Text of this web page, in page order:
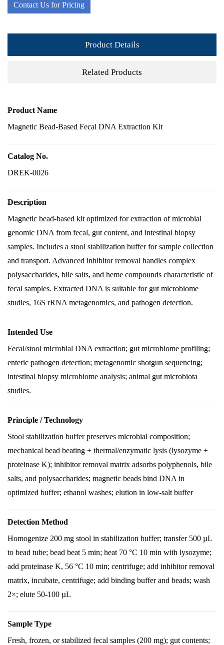
Contact Us for Pricing
Product Details
Related Products
Product Name
Magnetic Bead-Based Fecal DNA Extraction Kit
Catalog No.
DREK-0026
Description
Magnetic bead-based kit optimized for extraction of microbial
genomic DNA from fecal, gut content, and intestinal biopsy
samples. Includes a stool stabilization buffer for sample collection
and transport. Advanced inhibitor removal handles complex
polysaccharides, bile salts, and heme compounds characteristic of
fecal samples. Extracted DNA is suitable for gut microbiome
studies, 16S rRNA metagenomics, and pathogen detection.
Intended Use
Fecal/stool microbial DNA extraction; gut microbiome profiling;
enteric pathogen detection; metagenomic shotgun sequencing;
intestinal biopsy microbiome analysis; animal gut microbiota
studies.
Principle / Technology
Stool stabilization buffer preserves microbial composition;
mechanical bead beating + thermal/enzymatic lysis (lysozyme +
proteinase K); inhibitor removal matrix adsorbs polyphenols, bile
salts, and polysaccharides; magnetic beads bind DNA in
optimized buffer; ethanol washes; elution in low-salt buffer
Detection Method
Homogenize 200 mg stool in stabilization buffer; transfer 500 µL
to bead tube; bead beat 5 min; heat 70 °C 10 min with lysozyme;
add proteinase K, 56 °C 10 min; centrifuge; add inhibitor removal
matrix, incubate, centrifuge; add binding buffer and beads; wash
2×; elute 50-100 µL
Sample Type
Fresh, frozen, or stabilized fecal samples (200 mg); gut contents;